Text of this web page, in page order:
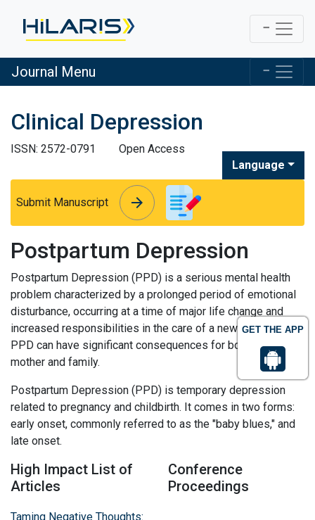
GET THE APP
Journal Menu
Clinical Depression
ISSN: 2572-0791
Open Access
Language
Submit Manuscript arrow_forward
arrow_forward
Postpartum Depression
Postpartum Depression (PPD) is a serious mental health
problem characterized by a prolonged period of emotional
disturbance, occurring at a time of major life change and
increased responsibilities in the care of a newborn infant.
PPD can have significant consequences for both the new
mother and family.
Postpartum Depression (PPD) is temporary depression
related to pregnancy and childbirth. It comes in two forms:
early onset, commonly referred to as the "baby blues," and
late onset.
High Impact List of
Articles
Taming Negative Thoughts:
Conference
Proceedings